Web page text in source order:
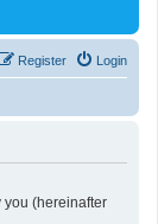
Login
Register
you (hereinafter